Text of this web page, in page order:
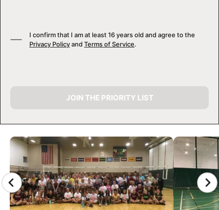
CAMP GALLERY
I confirm that I am at least 16 years old and agree to the
Privacy Policyand Terms of Service.
JOIN THE PRIORITY LIST